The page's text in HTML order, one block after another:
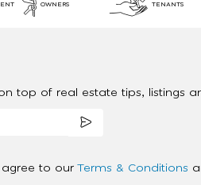
OWNERS TENANTS
top of real estate tips, listings
agree to our Terms & Conditions